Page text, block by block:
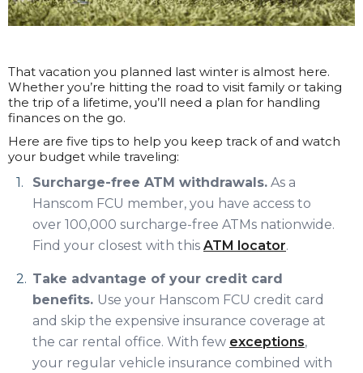
That vacation you planned last winter is almost here.
Whether you’re hitting the road to visit family or taking
the trip of a lifetime, you’ll need a plan for handling
finances on the go.
Here are five tips to help you keep track of and watch
your budget while traveling:
Surcharge-free ATM withdrawals. As a
Hanscom FCU member, you have access to
over 100,000 surcharge-free ATMs nationwide.
Find your closest with this ATM locator.
Take advantage of your credit card
benefits. Use your Hanscom FCU credit card
and skip the expensive insurance coverage at
the car rental office. With few exceptions,
your regular vehicle insurance combined with